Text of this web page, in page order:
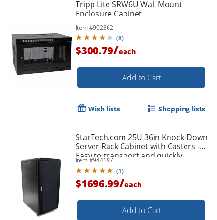
Tripp Lite SRW6U Wall Mount
Enclosure Cabinet
Item #902362
(8)
$300.79/each
Add to Cart
Wish lists Shopping lists
StarTech.com 25U 36in Knock-Down
Server Rack Cabinet with Casters -
Easy to transport and quickly
assemble 25U secure portable
server rack cabinet
Item #944197
(1)
$1696.99/each
Add to Cart